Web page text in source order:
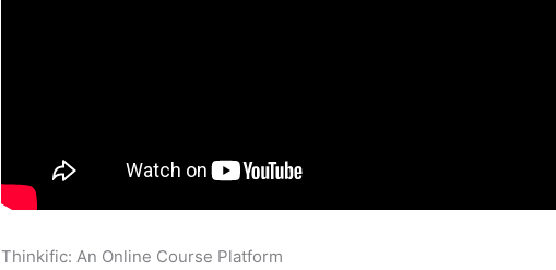
Thinkific: An Online Course Platform